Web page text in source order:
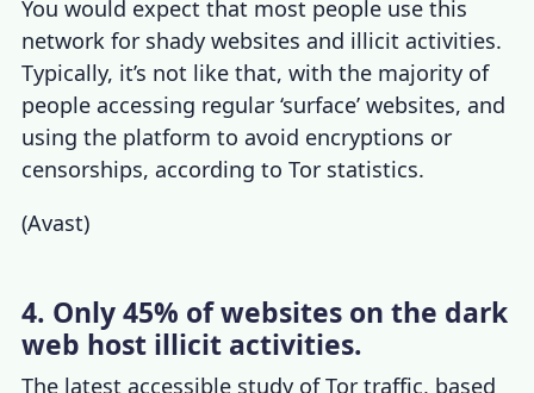
You would expect that most people use this
network for shady websites and illicit activities.
Typically, it’s not like that, with the majority of
people accessing regular ‘surface’ websites, and
using the platform to avoid encryptions or
censorships, according toTor statistics.
(Avast)
4. Only 45% of websites on the dark
web host illicit activities.
The latest accessible study ofTor traffic, based